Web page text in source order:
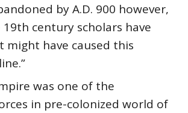
by A.D. 900 however,
century scholars have
might have caused this
was one of the
in pre-colonized world of